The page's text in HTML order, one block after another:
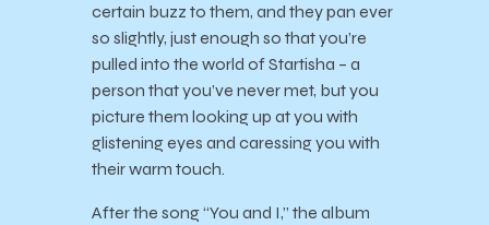
certain buzz to them, and they pan ever
so slightly, just enough so that you’re
pulled into the world of Startisha – a
person that you’ve never met, but you
picture them looking up at you with
glistening eyes and caressing you with
their warm touch.
After the song “You and I,” the album